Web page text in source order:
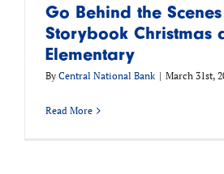
Go Behind the
Storybook Christmas
Elementary
By Central National Bank | March 31st,
Read More